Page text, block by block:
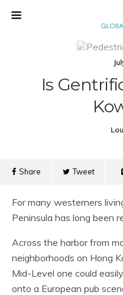
Is
Share Tweet
For many westerners
Peninsula has long been
Across the harbor from
neighborhoods on Hong
Mid-Level one could
onto a European pub